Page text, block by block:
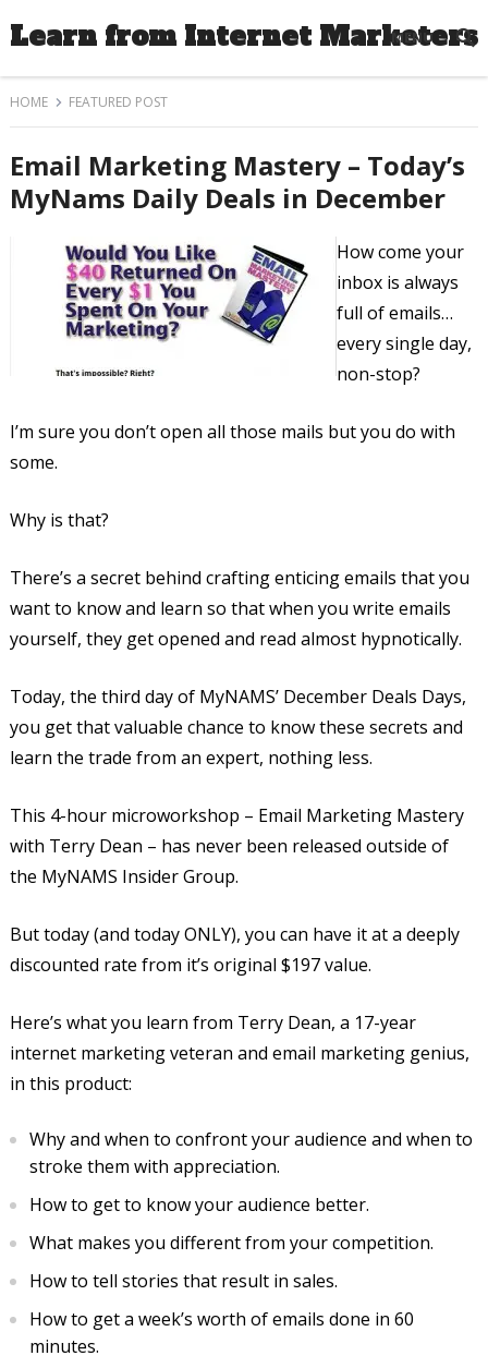
Learn from Internet Marketers
MENU
HOME FEATURED POST
Email Marketing Mastery – Today’s
MyNams Daily Deals in December
How come your
inbox is always
full of emails…
every single day,
non-stop?
I’m sure you don’t open all those mails but you do with
some.
Why is that?
There’s a secret behind crafting enticing emails that you
want to know and learn so that when you write emails
yourself, they get opened and read almost hypnotically.
Today, the third day of MyNAMS’ December Deals Days,
you get that valuable chance to know these secrets and
learn the trade from an expert, nothing less.
This 4-hour microworkshop – Email Marketing Mastery
with Terry Dean – has never been released outside of
the MyNAMS Insider Group.
But today (and today ONLY), you can have it at a deeply
discounted rate from it’s original $197 value.
Here’s what you learn from Terry Dean, a 17-year
internet marketing veteran and email marketing genius,
in this product:
Why and when to confront your audience and when to
stroke them with appreciation.
How to get to know your audience better.
What makes you different from your competition.
How to tell stories that result in sales.
How to get a week’s worth of emails done in 60
minutes.